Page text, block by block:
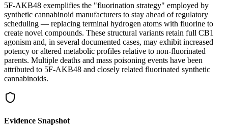
5F-AKB48 exemplifies the "fluorination strategy" employed by
synthetic cannabinoid manufacturers to stay ahead of regulatory
scheduling — replacing terminal hydrogen atoms with fluorine to
create novel compounds. These structural variants retain full CB1
agonism and, in several documented cases, may exhibit increased
potency or altered metabolic profiles relative to non-fluorinated
parents. Multiple deaths and mass poisoning events have been
attributed to 5F-AKB48 and closely related fluorinated synthetic
cannabinoids.
Evidence Snapshot